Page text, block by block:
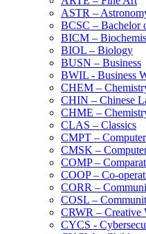
ASTR –
BCSC – Bachelor
BICM –
BIOL – Biology
BUSN – Business
BWIL -​ Business
CHEM –
CHIN – Chinese
CHME –
CLAS – Classics
CMPT –
CMSK –
COMP –
COOP – Co-​
CORR –
COSL –
CRWR – Creative
CYCS -​